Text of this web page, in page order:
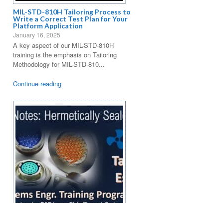
MIL-STD-810H Tailoring Process to
Write a Correct Test Plan for Your
Platform Application
January 16, 2025
A key aspect of our MIL-STD-810H
training is the emphasis on Tailoring
Methodology for MIL-STD-810...
Continue reading